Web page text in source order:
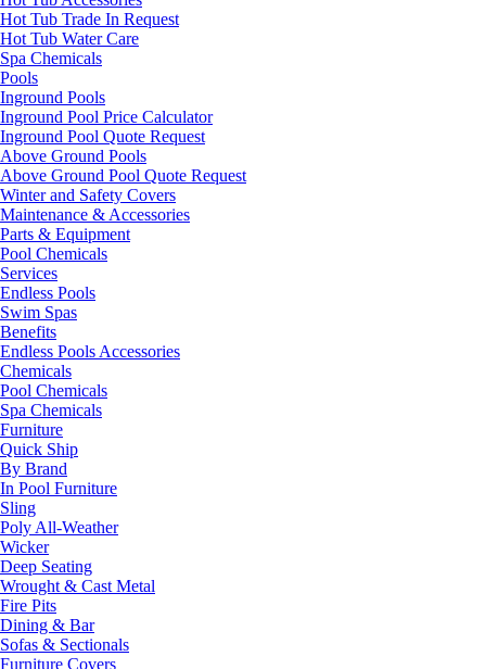
Hot Tub Trade In Request
Hot Tub Water Care
Spa Chemicals
Pools
Inground Pools
Inground Pool Price Calculator
Inground Pool Quote Request
Above Ground Pools
Above Ground Pool Quote Request
Winter and Safety Covers
Maintenance & Accessories
Parts & Equipment
Pool Chemicals
Services
Endless Pools
Swim Spas
Benefits
Endless Pools Accessories
Chemicals
Pool Chemicals
Spa Chemicals
Furniture
Quick Ship
By Brand
In Pool Furniture
Sling
Poly All-Weather
Wicker
Deep Seating
Wrought & Cast Metal
Fire Pits
Dining & Bar
Sofas & Sectionals
Furniture Covers